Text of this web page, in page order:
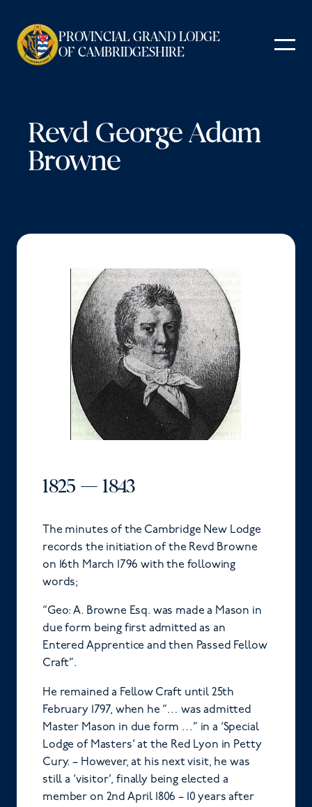
content
PROVINCIAL GRAND LODGE
OF CAMBRIDGESHIRE
Revd George Adam
Browne
1825 — 1843
The minutes of the Cambridge New Lodge
records the initiation of the Revd Browne
on 16th March 1796 with the following
words;
“Geo: A. Browne Esq. was made a Mason in
due form being first admitted as an
Entered Apprentice and then Passed Fellow
Craft”.
He remained a Fellow Craft until 25th
February 1797, when he “… was admitted
Master Mason in due form …” in a ‘Special
Lodge of Masters’ at the Red Lyon in Petty
Cury. – However, at his next visit, he was
still a ‘visitor’, finally being elected a
member on 2nd April 1806 – 10 years after